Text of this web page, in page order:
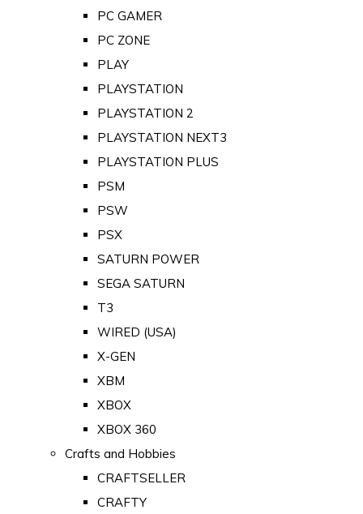
PC GAMER
PC ZONE
PLAY
PLAYSTATION
PLAYSTATION 2
PLAYSTATION NEXT3
PLAYSTATION PLUS
PSM
PSW
PSX
SATURN POWER
SEGA SATURN
T3
WIRED (USA)
X-GEN
XBM
XBOX
XBOX 360
Crafts and Hobbies
CRAFTSELLER
CRAFTY